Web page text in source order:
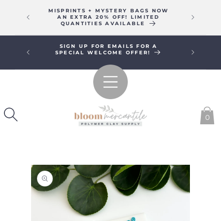
CONTENTMISPRINTS + MYSTERY BAGS NOW
AN EXTRA 20% OFF! LIMITED
QUANTITIES AVAILABLE
SIGN UP FOR EMAILS FOR A
SPECIAL WELCOME OFFER!
FREE
0
SKIP TO
PRODUCT
INFORMATION